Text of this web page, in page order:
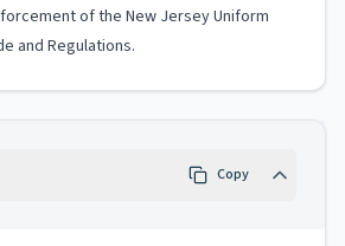
of the New Jersey Uniform
and Regulations.
Copy